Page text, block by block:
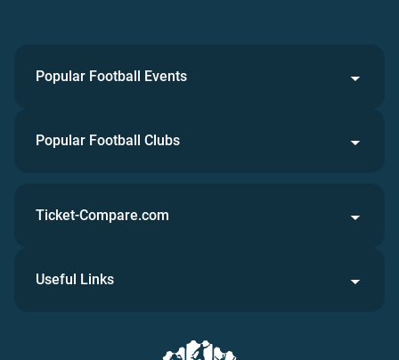
Popular Football Events
Popular Football Clubs
Ticket-Compare.com
Useful Links